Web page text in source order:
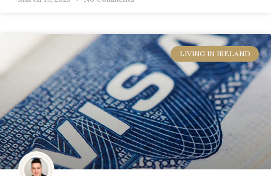
LIVING IN IRELAND